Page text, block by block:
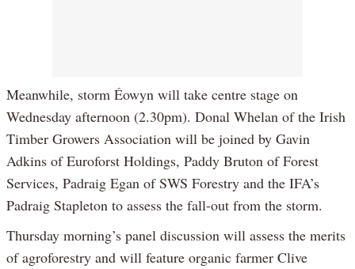
Meanwhile, storm Éowyn will take centre stage on
Wednesday afternoon (2.30pm). Donal Whelan of the Irish
Timber Growers Association will be joined by Gavin
Adkins of Euroforst Holdings, Paddy Bruton of Forest
Services, Padraig Egan of SWS Forestry and the IFA’s
Padraig Stapleton to assess the fall-out from the storm.
Thursday morning’s panel discussion will assess the merits
of agroforestry and will feature organic farmer Clive